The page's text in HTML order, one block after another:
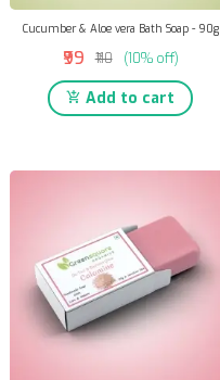
Cucumber & Aloe vera Bath Soap - 90g
₹99 ₹110 (10% off)
Add to cart